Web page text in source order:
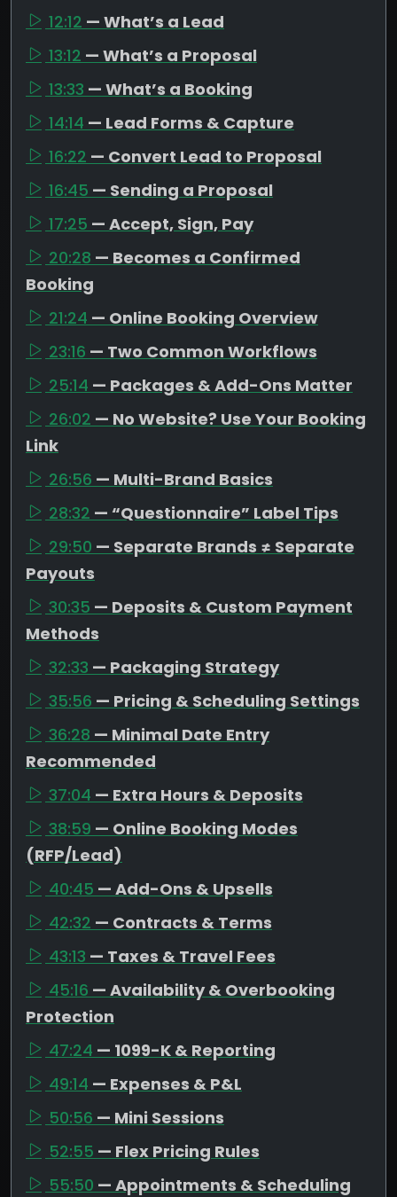
12:12 — What’s a Lead
13:12 — What’s a Proposal
13:33 — What’s a Booking
14:14 — Lead Forms & Capture
16:22 — Convert Lead to Proposal
16:45 — Sending a Proposal
17:25 — Accept, Sign, Pay
20:28 — Becomes a Confirmed
Booking
21:24 — Online Booking Overview
23:16 — Two Common Workflows
25:14 — Packages & Add-Ons Matter
26:02 — No Website? Use Your Booking
Link
26:56 — Multi-Brand Basics
28:32 — “Questionnaire” Label Tips
29:50 — Separate Brands ≠ Separate
Payouts
30:35 — Deposits & Custom Payment
Methods
32:33 — Packaging Strategy
35:56 — Pricing & Scheduling Settings
36:28 — Minimal Date Entry
Recommended
37:04 — Extra Hours & Deposits
38:59 — Online Booking Modes
(RFP/Lead)
40:45 — Add-Ons & Upsells
42:32 — Contracts & Terms
43:13 — Taxes & Travel Fees
45:16 — Availability & Overbooking
Protection
47:24 — 1099-K & Reporting
49:14 — Expenses & P&L
50:56 — Mini Sessions
52:55 — Flex Pricing Rules
55:50 — Appointments & Scheduling